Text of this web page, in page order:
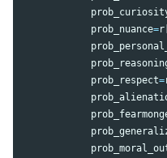
prob_nuance=r
prob_respect=